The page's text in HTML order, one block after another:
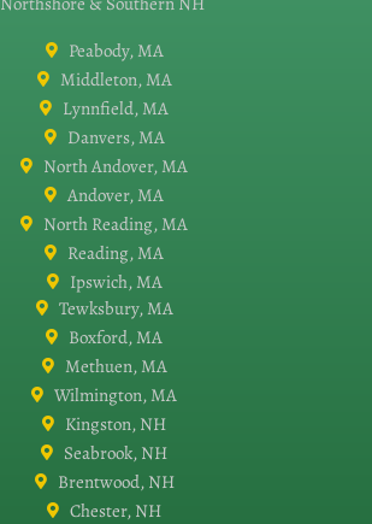
Peabody, MA
Middleton, MA
Lynnfield, MA
Danvers, MA
North Andover, MA
Andover, MA
North Reading, MA
Reading, MA
Ipswich, MA
Tewksbury, MA
Boxford, MA
Methuen, MA
Wilmington, MA
Kingston, NH
Seabrook, NH
Brentwood, NH
Chester, NH